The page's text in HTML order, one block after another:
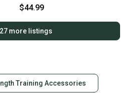
$44.99
more listings
Training Accessories